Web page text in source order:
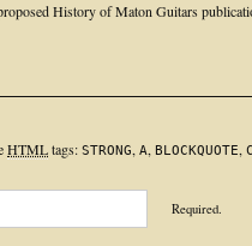
History of Maton Guitars
HTMLtags: STRONG, A, BLOCKQUOTE,
Required.